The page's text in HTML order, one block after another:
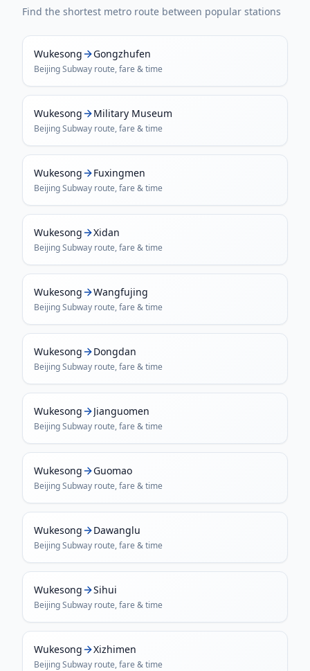
Find the shortest metro route between popular stations
Wukesong Gongzhufen
Beijing Subway route, fare & time
Wukesong Military Museum
Beijing Subway route, fare & time
Wukesong Fuxingmen
Beijing Subway route, fare & time
Wukesong Xidan
Beijing Subway route, fare & time
Wukesong Wangfujing
Beijing Subway route, fare & time
Wukesong Dongdan
Beijing Subway route, fare & time
Wukesong Jianguomen
Beijing Subway route, fare & time
Wukesong Guomao
Beijing Subway route, fare & time
Wukesong Dawanglu
Beijing Subway route, fare & time
Wukesong Sihui
Beijing Subway route, fare & time
Wukesong Xizhimen
Beijing Subway route, fare & time